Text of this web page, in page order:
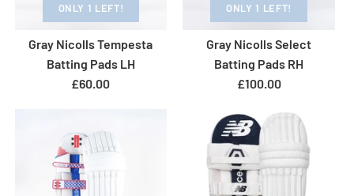
ONLY 1 LEFT!
Gray Nicolls Tempesta
Batting Pads LH
£60.00
ONLY 1 LEFT!
Gray Nicolls Select
Batting Pads RH
£100.00